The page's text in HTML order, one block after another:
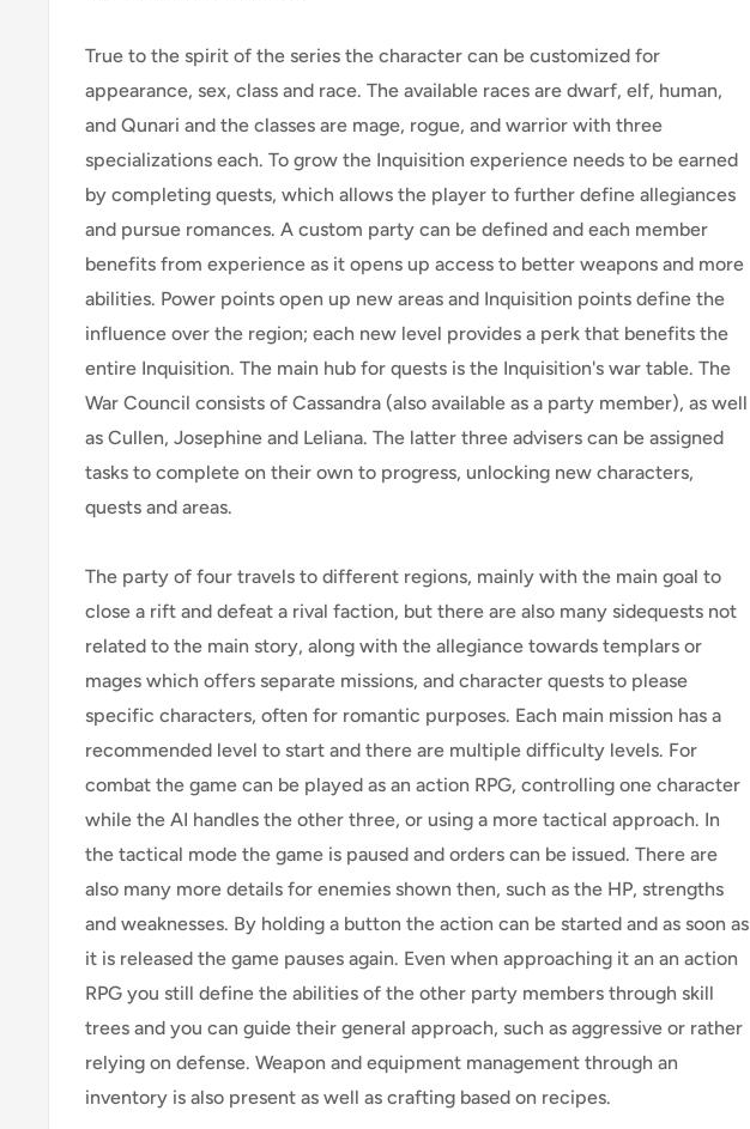
True to the spirit of the series the character can be customized for
appearance, sex, class and race. The available races are dwarf, elf, human,
and Qunari and the classes are mage, rogue, and warrior with three
specializations each. To grow the Inquisition experience needs to be earned
by completing quests, which allows the player to further define allegiances
and pursue romances. A custom party can be defined and each member
benefits from experience as it opens up access to better weapons and more
abilities. Power points open up new areas and Inquisition points define the
influence over the region; each new level provides a perk that benefits the
entire Inquisition. The main hub for quests is the Inquisition's war table. The
War Council consists of Cassandra (also available as a party member), as well
as Cullen, Josephine and Leliana. The latter three advisers can be assigned
tasks to complete on their own to progress, unlocking new characters,
quests and areas.
The party of four travels to different regions, mainly with the main goal to
close a rift and defeat a rival faction, but there are also many sidequests not
related to the main story, along with the allegiance towards templars or
mages which offers separate missions, and character quests to please
specific characters, often for romantic purposes. Each main mission has a
recommended level to start and there are multiple difficulty levels. For
combat the game can be played as an action RPG, controlling one character
while the AI handles the other three, or using a more tactical approach. In
the tactical mode the game is paused and orders can be issued. There are
also many more details for enemies shown then, such as the HP, strengths
and weaknesses. By holding a button the action can be started and as soon as
it is released the game pauses again. Even when approaching it an an action
RPG you still define the abilities of the other party members through skill
trees and you can guide their general approach, such as aggressive or rather
relying on defense. Weapon and equipment management through an
inventory is also present as well as crafting based on recipes.